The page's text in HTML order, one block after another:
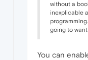
without a
inexplicable
going to
You can